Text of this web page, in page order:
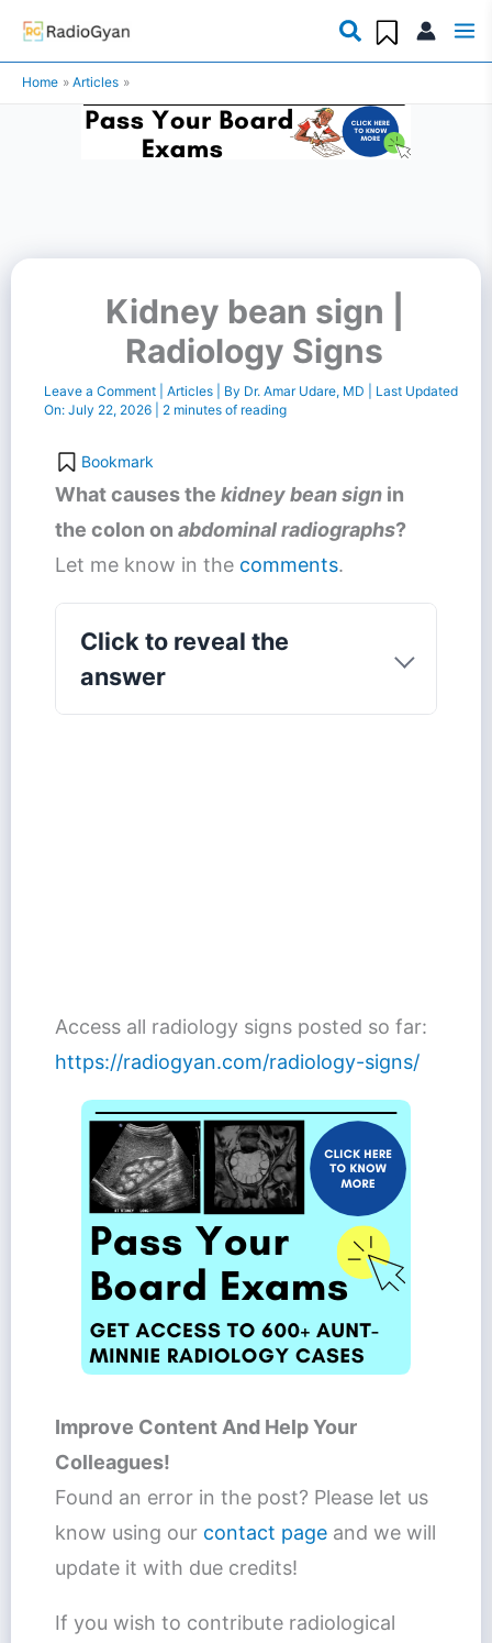
Skip
content
Home Articles
Kidney bean sign |
Radiology Signs
Leave a Comment Articles| By Dr. Amar Udare, MD
| Last Updated
On:July 22, 2026| 2 minutes of reading
Bookmark
What causes the kidney bean signin
the colon on abdominal radiographs?
Let me know in the comments.
Click to reveal the
answer
Access all radiology signs posted so far:
https://radiogyan.com/radiology-signs/
Improve Content And Help Your
Colleagues!
Found an error in the post? Please let us
know using our contact pageand we will
update it with due credits!
If you wish to contribute radiological